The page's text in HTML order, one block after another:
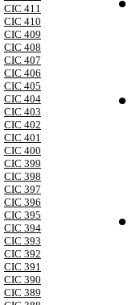
CIC 411
CIC 410
CIC 409
CIC 408
CIC 407
CIC 406
CIC 405
CIC 404
CIC 403
CIC 402
CIC 401
CIC 400
CIC 399
CIC 398
CIC 397
CIC 396
CIC 395
CIC 394
CIC 393
CIC 392
CIC 391
CIC 390
CIC 389